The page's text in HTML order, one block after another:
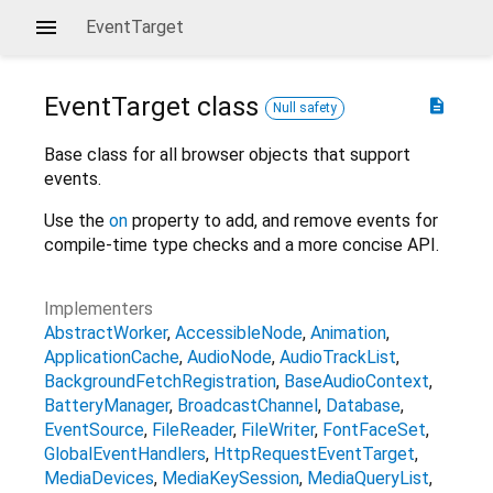
EventTarget
description
EventTarget class Null safety
Base class for all browser objects that support
events.
Use the on property to add, and remove events for
compile-time type checks and a more concise API.
Implementers
AbstractWorker AccessibleNode Animation
ApplicationCache AudioNode AudioTrackList
BackgroundFetchRegistration BaseAudioContext
BatteryManager BroadcastChannel Database
EventSource FileReader FileWriter FontFaceSet
GlobalEventHandlers HttpRequestEventTarget
MediaDevices MediaKeySession MediaQueryList